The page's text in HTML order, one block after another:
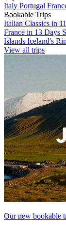
Italy Portugal
Bookable Trips
Italian Classics in
France in 13 Days
Islands Iceland's
View all trips
Our new bookable